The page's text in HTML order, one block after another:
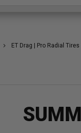
ET Drag | Pro Radial Tires